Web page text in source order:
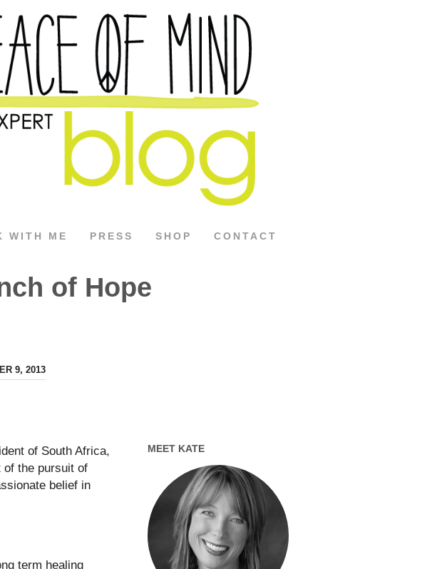
WITH ME PRESS SHOP CONTACT
of Hope
9, 2013
of South Africa,
of the pursuit of
belief in
term healing
MEET KATE